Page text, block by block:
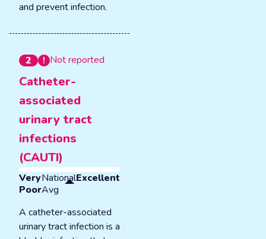
and prevent infection.
2 Not reported
Catheter-
associated
urinary tract
infections
(CAUTI)
Very
Poor
National
Avg
Excellent
A catheter-associated
urinary tract infection is a